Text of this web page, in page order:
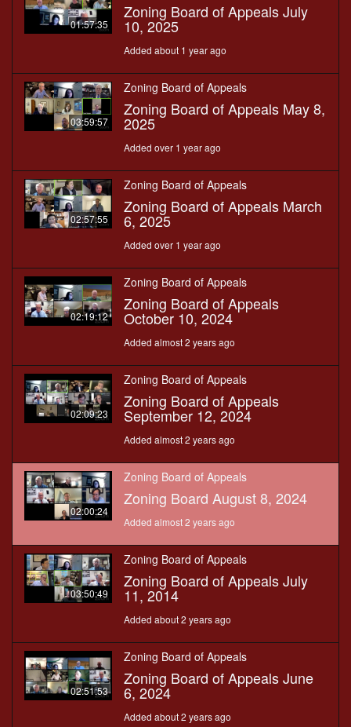
01:57:35
Zoning Board of Appeals July
10, 2025
Added about 1 year ago
03:59:57
Zoning Board of Appeals
Zoning Board of Appeals May 8,
2025
Added over 1 year ago
02:57:55
Zoning Board of Appeals
Zoning Board of Appeals March
6, 2025
Added over 1 year ago
02:19:12
Zoning Board of Appeals
Zoning Board of Appeals
October 10, 2024
Added almost 2 years ago
02:09:23
Zoning Board of Appeals
Zoning Board of Appeals
September 12, 2024
Added almost 2 years ago
02:00:24
Zoning Board of Appeals
Zoning Board August 8, 2024
Added almost 2 years ago
03:50:49
Zoning Board of Appeals
Zoning Board of Appeals July
11, 2014
Added about 2 years ago
02:51:53
Zoning Board of Appeals
Zoning Board of Appeals June
6, 2024
Added about 2 years ago